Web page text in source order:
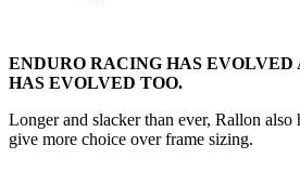
ENDURO RACING HAS
HAS EVOLVED TOO.
Longer and slacker than ever, Rallon also
give more choice over frame sizing.